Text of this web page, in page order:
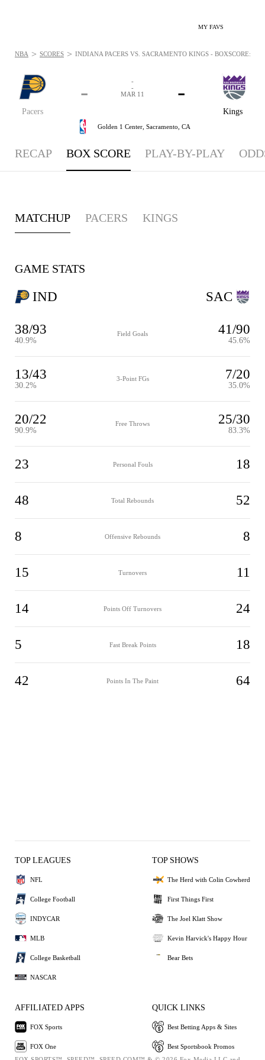
MY FAVS
Pacers
-
Kings
-
-
-
MAR 11
Golden 1 Center, Sacramento, CA
NBA > SCORES > INDIANA PACERS VS. SACRAMENTO KINGS - BOXSCORE:
RECAP BOX SCORE PLAY-BY-PLAY
MATCHUP PACERS KINGS
GAME STATS
IND
38/93
40.9%
Field Goals 41/90
45.6%
13/43
30.2%
3-Point FGs 7/20
35.0%
20/22
90.9%
Free Throws 25/30
83.3%
23 Personal Fouls 18
48 Total Rebounds 52
8 Offensive Rebounds 8
15 Turnovers 11
14 Points Off Turnovers 24
5 Fast Break Points 18
42 Points In The Paint 64
SAC
TOP LEAGUES
NFL
College Football
INDYCAR
MLB
College Basketball
NASCAR
TOP SHOWS
The Herd with Colin Cowherd
First Things First
The Joel Klatt Show
Kevin Harvick's Happy Hour
Bear Bets
AFFILIATED APPS
FOX Sports
FOX One
QUICK LINKS
Best Betting Apps & Sites
Best Sportsbook Promos